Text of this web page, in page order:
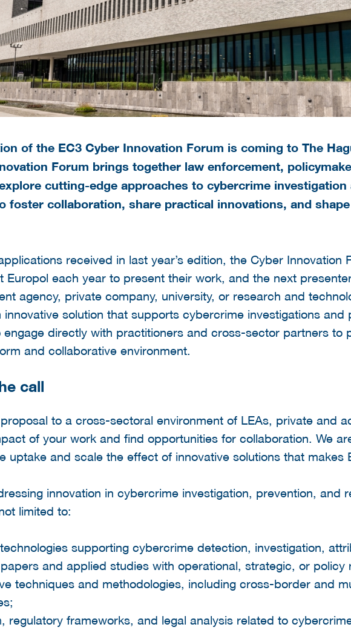
of the EC3 Cyber Innovation Forum is coming to The
Forum brings together law enforcement,
cutting-edge approaches to cybercrime investigation
foster collaboration, share practical innovations, and
received in last year’s edition, the Cyber Innovation
Europol each year to present their work, and the next
agency, private company, university, or research and
innovative solution that supports cybercrime investigations and
directly with practitioners and cross-sector partners to
and collaborative environment.
call
to a cross-sectoral environment of LEAs, private and
of your work and find opportunities for collaboration. We
uptake and scale the effect of innovative solutions that makes
innovation in cybercrime investigation, prevention, and
limited to:
supporting cybercrime detection, investigation,
and applied studies with operational, strategic, or policy
techniques and methodologies, including cross-border and
regulatory frameworks, and legal analysis related to